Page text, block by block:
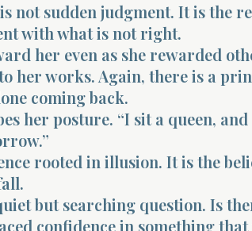
not sudden judgment. It is the
with what is not right.
her even as she rewarded
her works. Again, there is a
coming back.
her posture. “I sit a queen,
rooted in illusion. It is the
but searching question. Is
confidence in something